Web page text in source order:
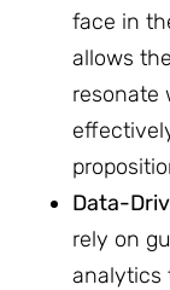
face in
allows
resonate
Data-
rely on
analytics